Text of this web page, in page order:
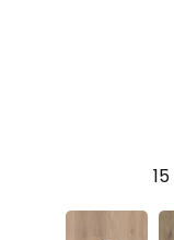
15